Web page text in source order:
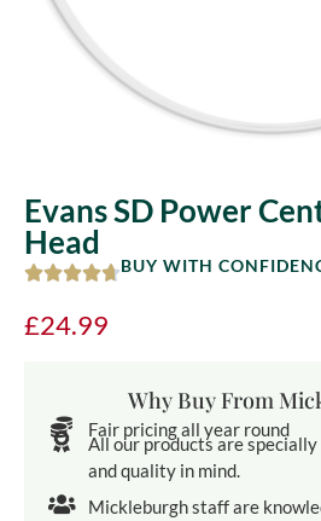
Evans SD Power
Head
BUY WITH
£24.99
Why Buy From
Fair pricing all year round
All our products are
and quality in mind.
Mickleburgh staff are